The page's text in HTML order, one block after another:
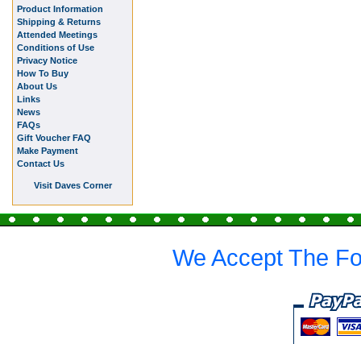
Product Information
Shipping & Returns
Attended Meetings
Conditions of Use
Privacy Notice
How To Buy
About Us
Links
News
FAQs
Gift Voucher FAQ
Make Payment
Contact Us
Visit Daves Corner
We Accept The